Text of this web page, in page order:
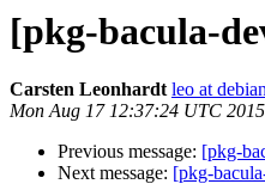
[pkg-bacula-
Carsten Leonhardt leo at
Mon Aug 17 12:37:24 UTC 2015
Previous message: [pkg-
Next message: [pkg-